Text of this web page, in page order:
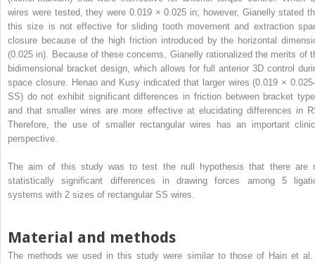
wires were tested, they were 0.019 × 0.025 in; however, Gianelly stated
this size is not effective for sliding tooth movement and extraction
closure because of the high friction introduced by the horizontal
(0.025 in). Because of these concerns, Gianelly rationalized the merits of
bidimensional bracket design, which allows for full anterior 3D control
space closure. Henao and Kusy indicated that larger wires (0.019 ×
SS) do not exhibit significant differences in friction between bracket
and that smaller wires are more effective at elucidating differences in
Therefore, the use of smaller rectangular wires has an important
perspective.
The aim of this study was to test the null hypothesis that there are
statistically significant differences in drawing forces among 5
systems with 2 sizes of rectangular SS wires.
Material and methods
The methods we used in this study were similar to those of Hain et al.